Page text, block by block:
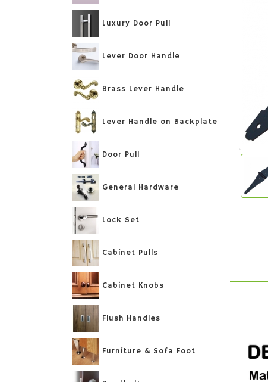
Luxury Door Pull
Lever Door Handle
Brass Lever Handle
Lever Handle on Backplate
Door Pull
General Hardware
Lock Set
Cabinet Pulls
Cabinet Knobs
Flush Handles
Furniture & Sofa Foot